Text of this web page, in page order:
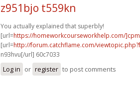
z951bjo t559kn
You actually explained that superbly!
[url=https://homeworkcourseworkhelp.com/]cpm
[url=http://forum.catchflame.com/
n93hvu[/url] 60c7033
Log in or register to post comments